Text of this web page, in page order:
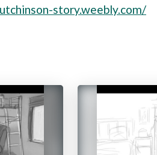
story.weebly.com/